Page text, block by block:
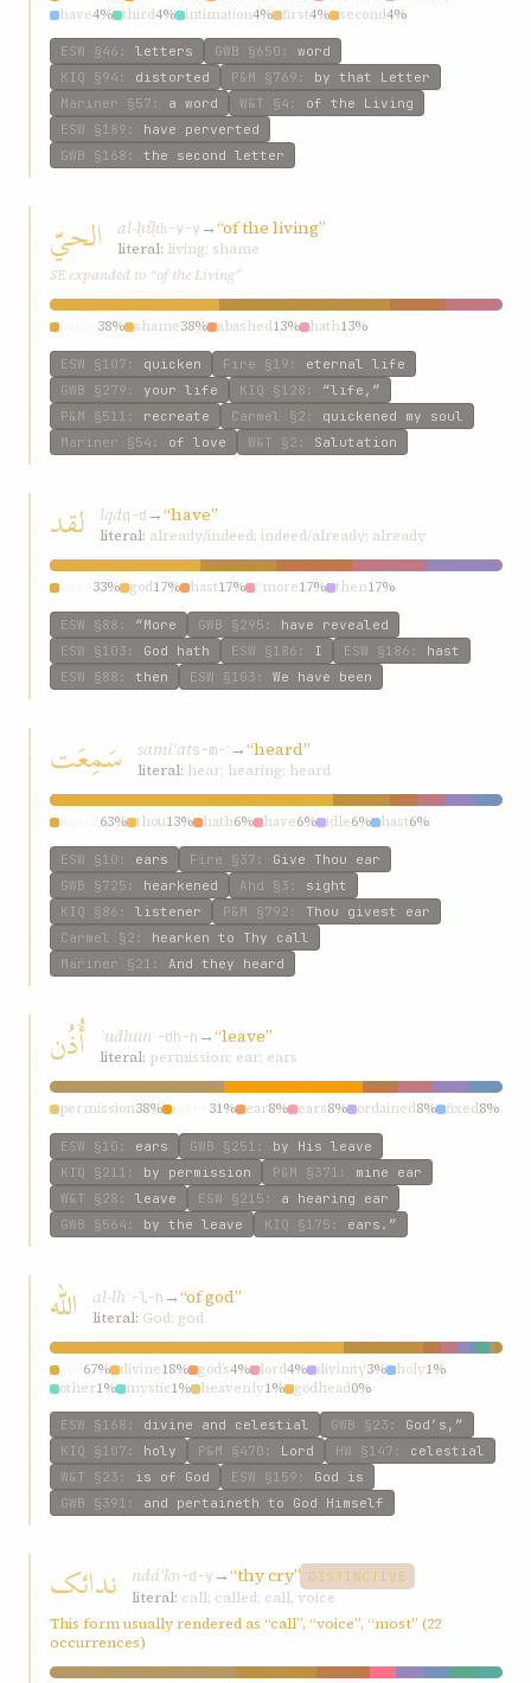
have4% third4% intimation4% first4% second4%
ESW §46 : letters GWB §650 : word
KIQ §94 : distorted P&M §769 : by that Letter
Mariner §57 : a word W&T §4 : of the Living
ESW §189 : have perverted
GWB §168 : the second letter
الحيّ al-ḥíḥḥ-y-y →“of the living”
literal: living; shame
SE expanded to “of the Living”
38% shame38% abashed13% hath13%
ESW §107 : quicken Fire §19 : eternal life
GWB §279 : your life KIQ §128 : “life,”
P&M §511 : recreate Carmel §2 : quickened my soul
Mariner §54 : of love W&T §2 : Salutation
لقد lqdq-d →“have”
literal: already/indeed; indeed/already; already
33% god17% hast17% “more17% then17%
ESW §88 : “More GWB §295 : have revealed
ESW §103 : God hath ESW §186 : I ESW §186 : hast
ESW §88 : then ESW §103 : We have been
سَمِعَت samiʿats-m-ʿ →“heard”
literal: hear; hearing; heard
63% thou13% hath6% have6% idle6% hast6%
ESW §10 : ears Fire §37 : Give Thou ear
GWB §725 : hearkened Ahd §3 : sight
KIQ §86 : listener P&M §792 : Thou givest ear
Carmel
§2 : hearken to Thy call
Mariner §21 : And they heard
أُذُن ʾudhun ʾ-dh-n →“leave”
literal: permission; ear; ears
permission38% 31% ear8% ears8% ordained8% fixed8%
ESW §10 : ears GWB §251 : by His leave
KIQ §211 : by permission P&M §371 : mine ear
W&T §28 : leave ESW §215 : a hearing ear
GWB §564 : by the leave KIQ §175 : ears.”
الله al-lh ʾ-l-h →“of god”
literal: God; god
67% divine18% god’s4% lord4% divinity3% holy1%
other1% mystic1% heavenly1% godhead0%
ESW §168 : divine and celestial GWB §23 : God’s,”
KIQ §107 : holy P&M §470 : Lord HW §147 : celestial
W&T §23 : is of God ESW §159 : God is
GWB §391 : and pertaineth to God Himself
ندائک ndáʾkn-d-y →“thy cry” DISTINCTIVE
literal: call; called; call, voice
This form usually rendered as “call”, “voice”, “most” (22
occurrences)